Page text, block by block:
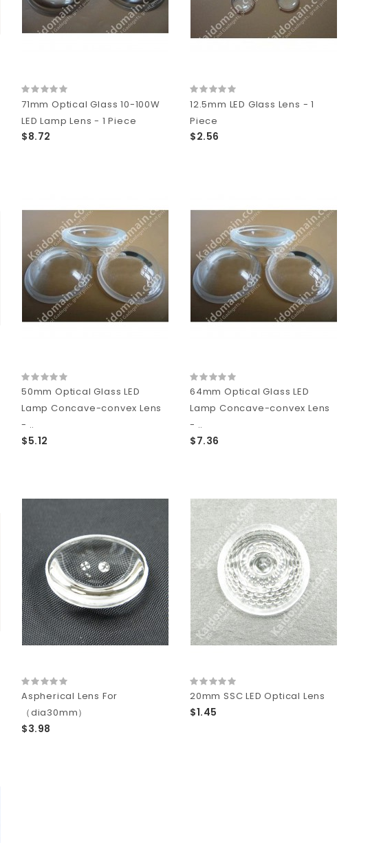
71mm Optical Glass 10-100W
LED Lamp Lens - 1 Piece
$8.72
12.5mm LED Glass Lens - 1
Piece
$2.56
50mm Optical Glass LED
Lamp Concave-convex Lens
- ..
$5.12
64mm Optical Glass LED
Lamp Concave-convex Lens
- ..
$7.36
Aspherical Lens For
（dia30mm）
$3.98
20mm SSC LED Optical Lens
$1.45